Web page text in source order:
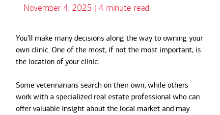
November 4, 2025 | 4 minute read
You’ll make many decisions along the way to owning your
own clinic. One of the most, if not the most important, is
the location of your clinic.
Some veterinarians search on their own, while others
work with a specialized real estate professional who can
offer valuable insight about the local market and may